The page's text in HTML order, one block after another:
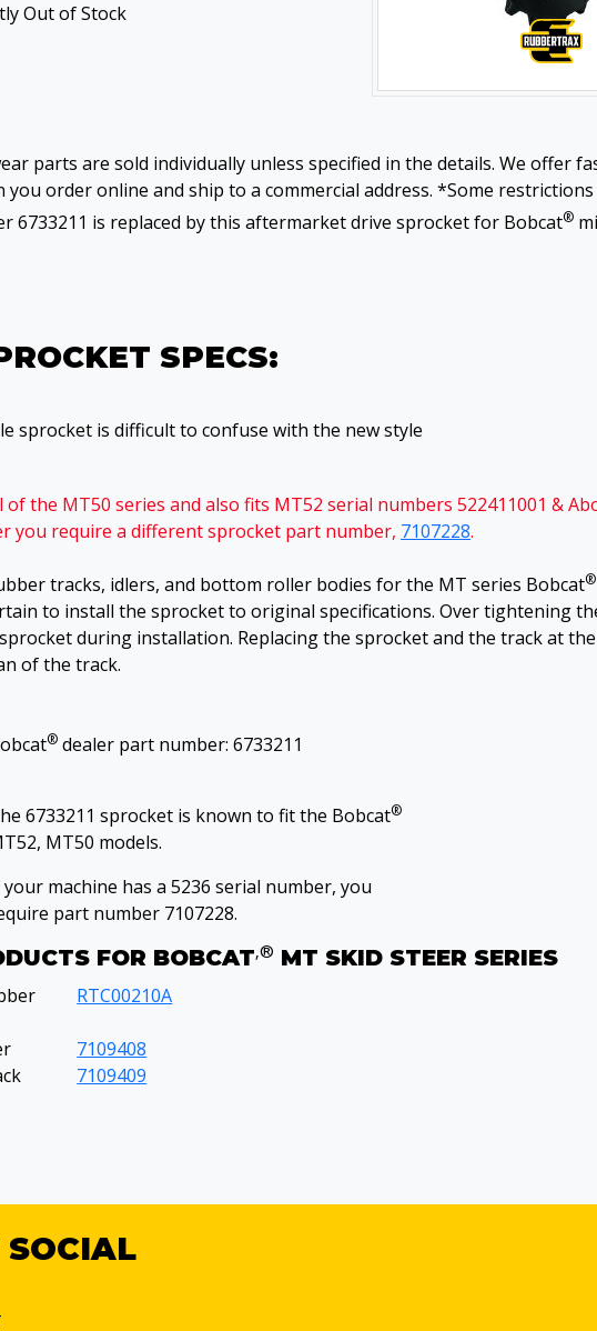
Out of Stock
parts are sold individually unless specified in the details. We offer
you order online and ship to a commercial address. *Some restrictions
6733211 is replaced by this aftermarket drive sprocket for Bobcat®
SPECS:
sprocket is difficult to confuse with the new style
the MT50 series and also fits MT52 serial numbers 522411001 &
you require a different sprocket part number, 7107228.
tracks, idlers, and bottom roller bodies for the MT series Bobcat®
to install the sprocket to original specifications. Over tightening
during installation. Replacing the sprocket and the track at
of the track.
®dealer part number: 6733211
6733211 sprocket is known to fit the Bobcat®
MT50 models.
your machine has a 5236 serial number, you
part number 7107228.
FOR BOBCAT‚® MT SKID STEER SERIES
RTC00210A
7109408
7109409
SOCIAL